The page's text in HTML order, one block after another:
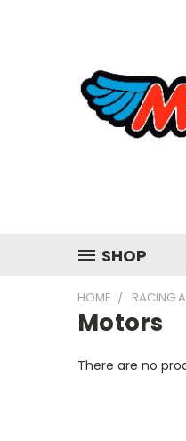
SHOP
HOME RACING
Motors
There are no